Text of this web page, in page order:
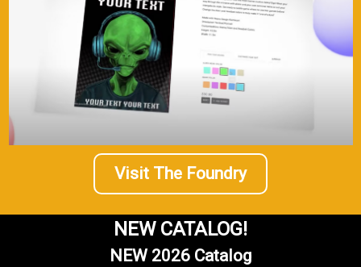
Visit The Foundry
NEW CATALOG!
NEW 2026 Catalog